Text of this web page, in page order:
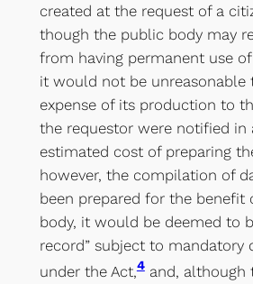
created at the request of a
though the public body may
from having permanent use
it would not be unreasonable
expense of its production to
the requestor were notified in
estimated cost of preparing
however, the compilation of
been prepared for the benefit
body, it would be deemed to
record” subject to mandatory
under the Act,4and, although